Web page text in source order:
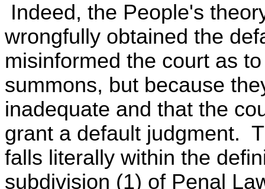
Indeed, the People's
wrongfully obtained the
misinformed the court as
summons, but because
inadequate and that the
grant a default judgment.
falls literally within the
subdivision (1) of Penal